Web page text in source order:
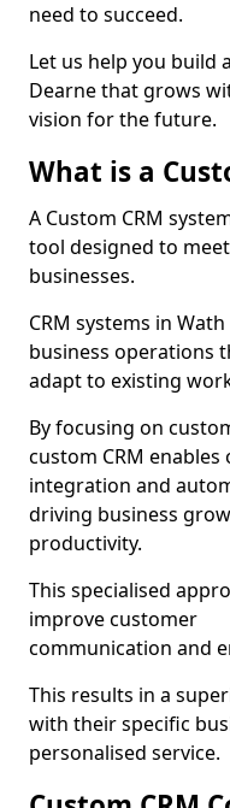
need to succeed.
Let us help you build
Dearne that grows
vision for the future.
What is a
A Custom CRM
tool designed to
businesses.
CRM systems in
business operations
adapt to existing
By focusing on
custom CRM
integration and
driving business
productivity.
This specialised
improve customer
communication and
This results in a
with their specific
personalised service.